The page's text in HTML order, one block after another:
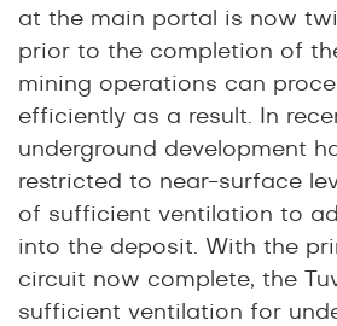
at the main portal is now
prior to the completion of
mining operations can
efficiently as a result. In
underground development
restricted to near-surface
of sufficient ventilation to
into the deposit. With the
circuit now complete, the
sufficient ventilation for